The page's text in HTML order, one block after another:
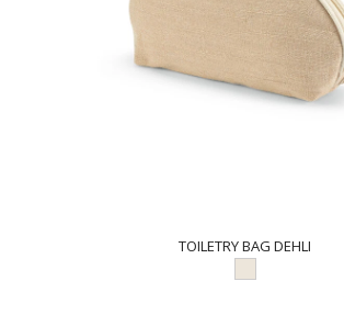
TOILETRY BAG DEHLI